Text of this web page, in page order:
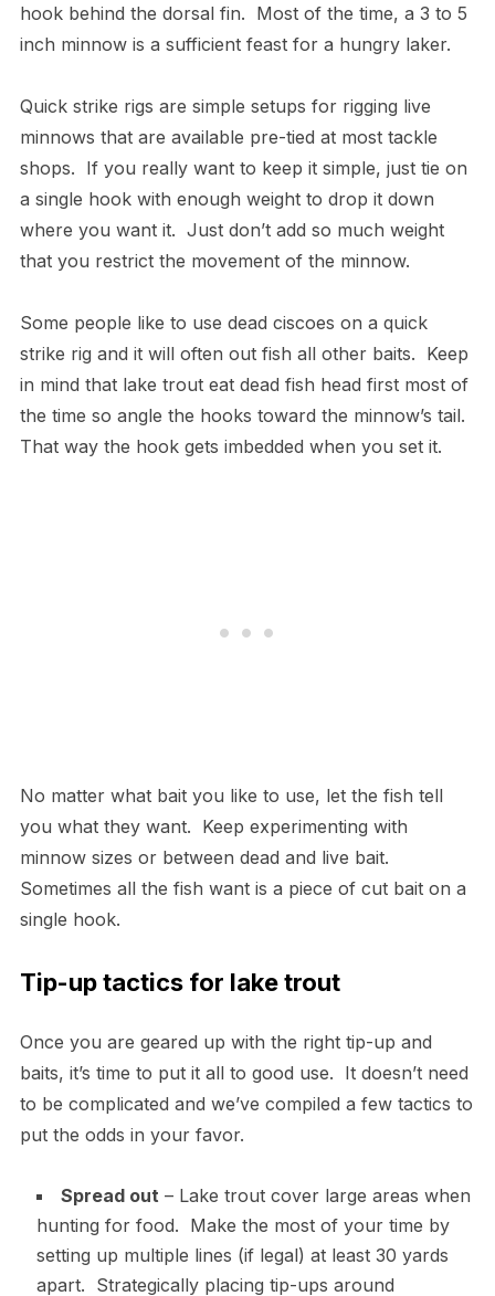
hook behind the dorsal fin. Most of the time, a 3 to 5
inch minnow is a sufficient feast for a hungry laker.
Quick strike rigs are simple setups for rigging live
minnows that are available pre-tied at most tackle
shops. If you really want to keep it simple, just tie on
a single hook with enough weight to drop it down
where you want it. Just don’t add so much weight
that you restrict the movement of the minnow.
Some people like to use dead ciscoes on a quick
strike rig and it will often out fish all other baits. Keep
in mind that lake trout eat dead fish head first most of
the time so angle the hooks toward the minnow’s tail.
That way the hook gets imbedded when you set it.
No matter what bait you like to use, let the fish tell
you what they want. Keep experimenting with
minnow sizes or between dead and live bait.
Sometimes all the fish want is a piece of cut bait on a
single hook.
Tip-up tactics for lake trout
Once you are geared up with the right tip-up and
baits, it’s time to put it all to good use. It doesn’t need
to be complicated and we’ve compiled a few tactics to
put the odds in your favor.
Spread out – Lake trout cover large areas when
hunting for food. Make the most of your time by
setting up multiple lines (if legal) at least 30 yards
apart. Strategically placing tip-ups around